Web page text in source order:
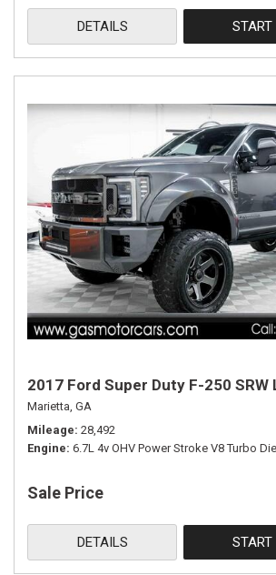
DETAILS
2017 Ford Super Duty F-250 SRW
Marietta, GA
Mileage 28,492
Engine 6.7L 4v OHV Power Stroke V8 Turbo
Sale Price
DETAILS